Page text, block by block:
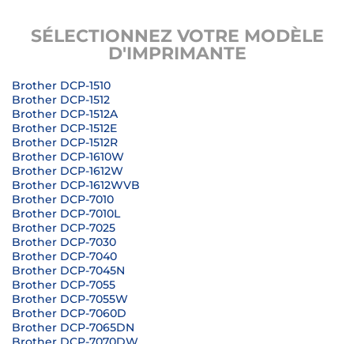
SÉLECTIONNEZ VOTRE MODÈLE
D'IMPRIMANTE
Brother DCP-1510
Brother DCP-1512
Brother DCP-1512A
Brother DCP-1512E
Brother DCP-1512R
Brother DCP-1610W
Brother DCP-1612W
Brother DCP-1612WVB
Brother DCP-7010
Brother DCP-7010L
Brother DCP-7025
Brother DCP-7030
Brother DCP-7040
Brother DCP-7045N
Brother DCP-7055
Brother DCP-7055W
Brother DCP-7060D
Brother DCP-7065DN